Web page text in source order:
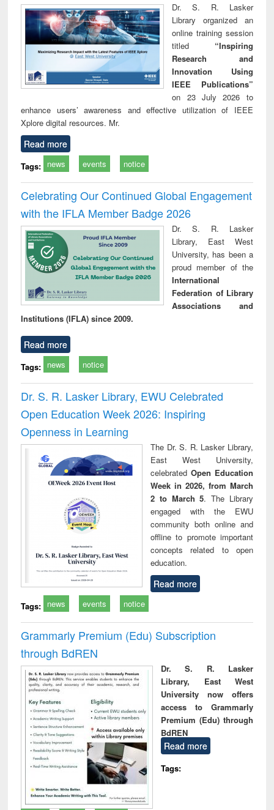
Dr. S. R. Lasker
Library organized an
online training session
titled “Inspiring
Research and
Innovation Using
IEEE Publications”
on 23 July 2026 to
enhance users’ awareness and effective utilization of IEEE
Xplore digital resources. Mr.
Read more
Tags: news events notice
Celebrating Our Continued Global Engagement
with the IFLA Member Badge 2026
Dr. S. R. Lasker
Library, East West
University, has been a
proud member of the
International
Federation of Library
Associations and
Institutions (IFLA) since 2009.
Read more
Tags: news notice
Dr. S. R. Lasker Library, EWU Celebrated
Open Education Week 2026: Inspiring
Openness in Learning
The Dr. S. R. Lasker Library,
East West University,
celebrated Open Education
Week in 2026, from March
2 to March 5. The Library
engaged with the EWU
community both online and
offline to promote important
concepts related to open
education.
Read more
Tags: news events notice
Grammarly Premium (Edu) Subscription
through BdREN
Dr. S. R. Lasker
Library, East West
University now offers
access to Grammarly
Premium (Edu) through
BdREN
Read more
Tags: